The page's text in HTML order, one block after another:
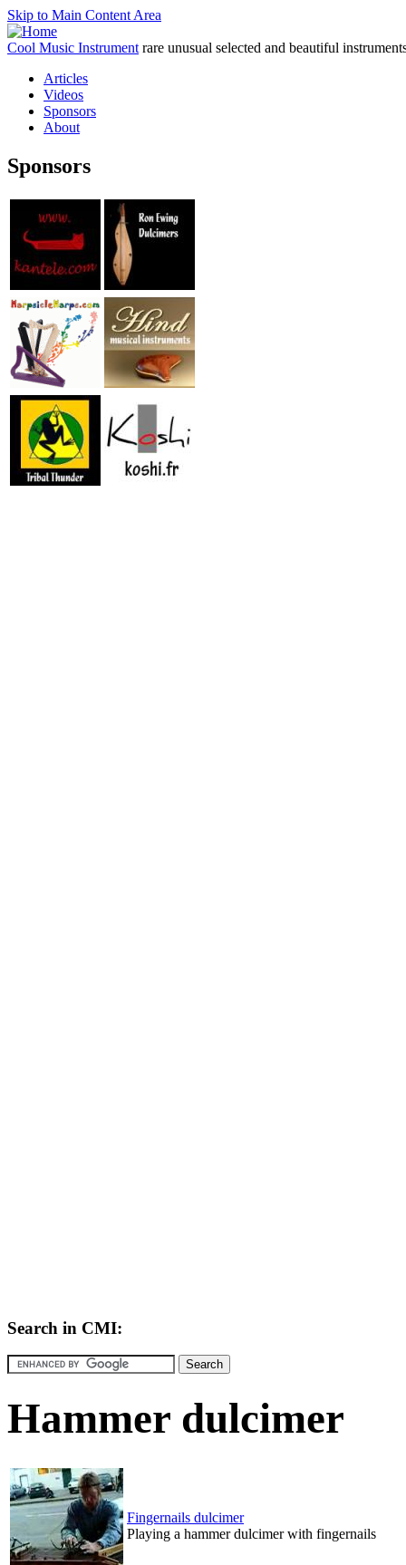
Skip to Main Content Area
Cool Music Instrument rare unusual selected and beautiful
Articles
Videos
Sponsors
About
Sponsors
Search in CMI:
Hammer dulcimer
Fingernails dulcimer
Playing a hammer dulcimer with fingernails